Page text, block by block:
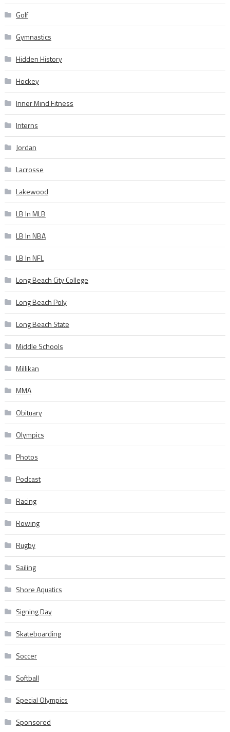
Golf
Gymnastics
Hidden History
Hockey
Inner Mind Fitness
Interns
Jordan
Lacrosse
Lakewood
LB In MLB
LB In NBA
LB In NFL
Long Beach City College
Long Beach Poly
Long Beach State
Middle Schools
Millikan
MMA
Obituary
Olympics
Photos
Podcast
Racing
Rowing
Rugby
Sailing
Shore Aquatics
Signing Day
Skateboarding
Soccer
Softball
Special Olympics
Sponsored